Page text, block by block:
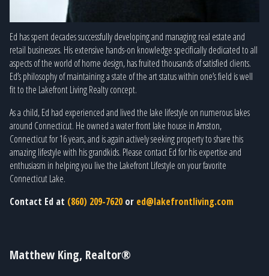
Ed has spent decades successfully developing and managing real estate and
retail businesses. His extensive hands-on knowledge specifically dedicated to all
aspects of the world of home design, has fruited thousands of satisfied clients.
Ed’s philosophy of maintaining a state of the art status within one’s field is well
fit to the Lakefront Living Realty concept.
As a child, Ed had experienced and lived the lake lifestyle on numerous lakes
around Connecticut. He owned a water front lake house in Amston,
Connecticut for 16 years, and is again actively seeking property to share this
amazing lifestyle with his grandkids. Please contact Ed for his expertise and
enthusiasm in helping you live the Lakefront Lifestyle on your favorite
Connecticut Lake.
Contact Ed at (860) 209-7620or ed@lakefrontliving.com
Matthew King, Realtor®